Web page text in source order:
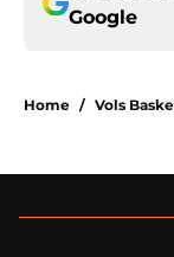
Google
Home / Vols